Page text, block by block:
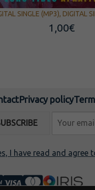
SINGLE (MP3), DIGITAL
1,00€
Privacy policy
I have read and